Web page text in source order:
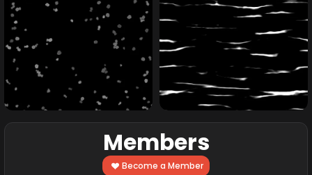
Members
Become a Member